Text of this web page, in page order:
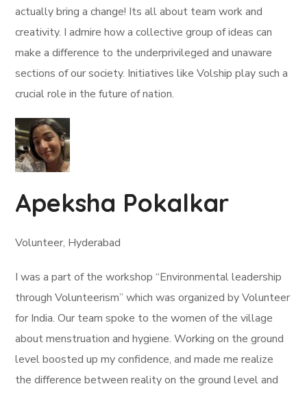
actually bring a change! Its all about team work and
creativity. I admire how a collective group of ideas can
make a difference to the underprivileged and unaware
sections of our society. Initiatives like Volship play such a
crucial role in the future of nation.
Apeksha Pokalkar
Volunteer, Hyderabad
I was a part of the workshop “Environmental leadership
through Volunteerism” which was organized by Volunteer
for India. Our team spoke to the women of the village
about menstruation and hygiene. Working on the ground
level boosted up my confidence, and made me realize
the difference between reality on the ground level and